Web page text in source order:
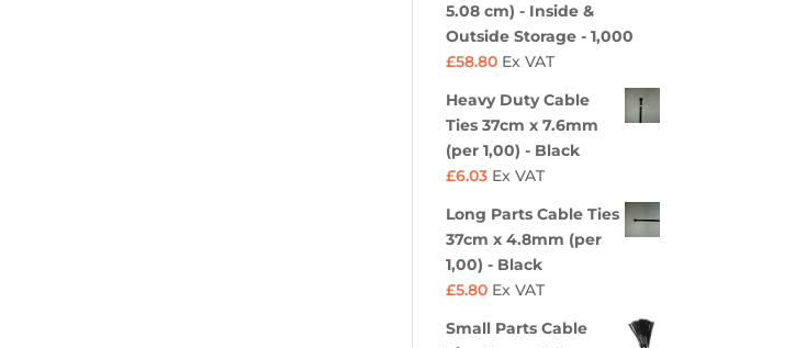
5.08 cm) - Inside &
Outside Storage - 1,000
£58.80 Ex VAT
Heavy Duty Cable
Ties 37cm x 7.6mm
(per 1,00) - Black
£6.03 Ex VAT
Long Parts Cable Ties
37cm x 4.8mm (per
1,00) - Black
£5.80 Ex VAT
Small Parts Cable